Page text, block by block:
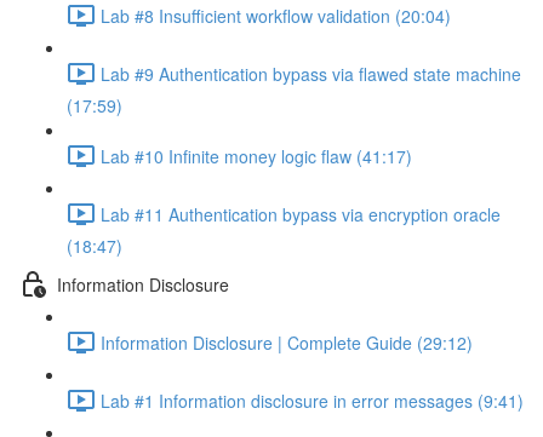
Lab #8 Insufficient workflow validation (20:04)
Lab #9 Authentication bypass via flawed state machine
(17:59)
Lab #10 Infinite money logic flaw (41:17)
Lab #11 Authentication bypass via encryption oracle
(18:47)
Information Disclosure
Information Disclosure | Complete Guide (29:12)
Lab #1 Information disclosure in error messages (9:41)